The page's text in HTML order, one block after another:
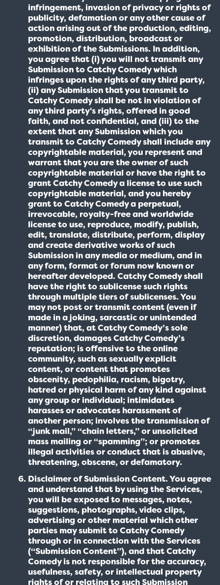
infringement, invasion of privacy or rights of
publicity, defamation or any other cause of
action arising out of the production, editing,
promotion, distribution, broadcast or
exhibition of the Submissions. In addition,
you agree that (i) you will not transmit any
Submission to Catchy Comedy which
infringes upon the rights of any third party,
(ii) any Submission that you transmit to
Catchy Comedy shall be not in violation of
any third party's rights, offered in good
faith, and not confidential, and (iii) to the
extent that any Submission which you
transmit to Catchy Comedy shall include any
copyrightable material, you represent and
warrant that you are the owner of such
copyrightable material or have the right to
grant Catchy Comedy a license to use such
copyrightable material, and you hereby
grant to Catchy Comedy a perpetual,
irrevocable, royalty-free and worldwide
license to use, reproduce, modify, publish,
edit, translate, distribute, perform, display
and create derivative works of such
Submission in any media or medium, and in
any form, format or forum now known or
hereafter developed. Catchy Comedy shall
have the right to sublicense such rights
through multiple tiers of sublicenses. You
may not post or transmit content (even if
made in a joking, sarcastic or unintended
manner) that, at Catchy Comedy’s sole
discretion, damages Catchy Comedy’s
reputation; is offensive to the online
community, such as sexually explicit
content, or content that promotes
obscenity, pedophilia, racism, bigotry,
hatred or physical harm of any kind against
any group or individual; intimidates
harasses or advocates harassment of
another person; involves the transmission of
“junk mail,” “chain letters,” or unsolicited
mass mailing or “spamming”; or promotes
illegal activities or conduct that is abusive,
threatening, obscene, or defamatory.
Disclaimer of Submission Content. You agree
and understand that by using the Services,
you will be exposed to messages, notes,
suggestions, photographs, video clips,
advertising or other material which other
parties may submit to Catchy Comedy
through or in connection with the Services
(“Submission Content”), and that Catchy
Comedy is not responsible for the accuracy,
usefulness, safety, or intellectual property
rights of or relating to such Submission